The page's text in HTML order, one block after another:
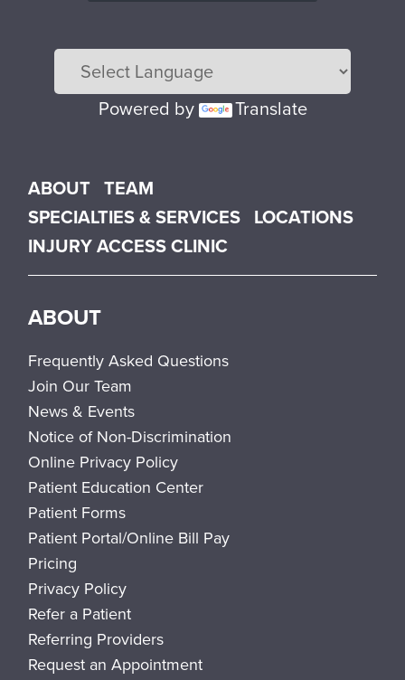
Powered by Translate
Main menu
ABOUT TEAM
SPECIALTIES & SERVICES LOCATIONS
INJURY ACCESS CLINIC
ABOUT
Frequently Asked Questions
Join Our Team
News & Events
Notice of Non-Discrimination
Online Privacy Policy
Patient Education Center
Patient Forms
Patient Portal/Online Bill Pay
Pricing
Privacy Policy
Refer a Patient
Referring Providers
Request an Appointment